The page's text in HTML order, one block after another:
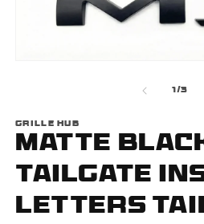
1/of
3
GRILLE HUB
Matte
Tailgate
Letters